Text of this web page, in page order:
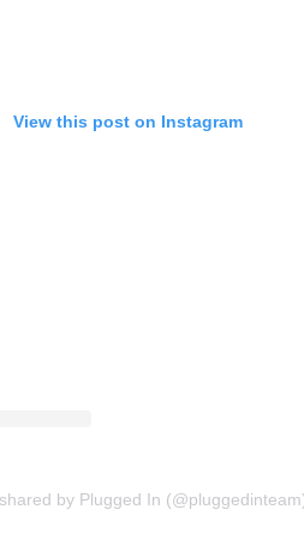
View this post on Instagram
by Plugged In